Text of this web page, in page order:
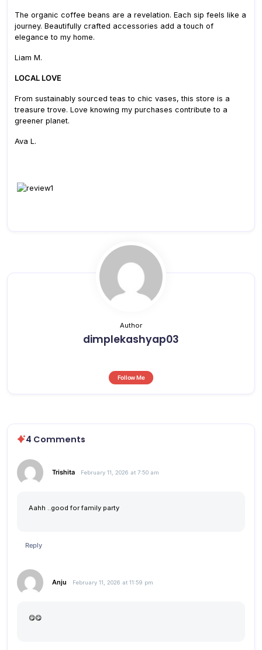
The organic coffee beans are a revelation. Each sip feels like a
journey. Beautifully crafted accessories add a touch of
elegance to my home.
Liam M.
LOCAL LOVE
From sustainably sourced teas to chic vases, this store is a
treasure trove. Love knowing my purchases contribute to a
greener planet.
Ava L.
Author
dimplekashyap03
Follow Me
4 Comments
Trishita February 11, 2026 at 7:50 am
Aahh ..good for family party
Reply
Anju February 11, 2026 at 11:59 pm
😋😋